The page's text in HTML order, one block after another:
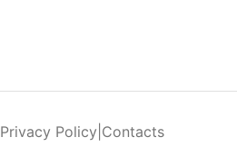
Privacy Policy Contacts